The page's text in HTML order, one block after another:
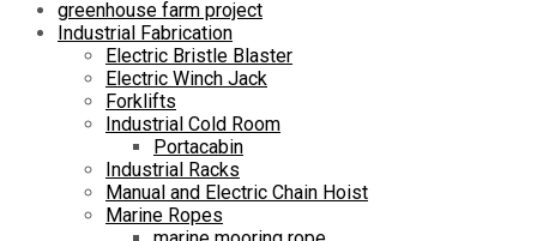
greenhouse farm project
Industrial Fabrication
Electric Bristle Blaster
Electric Winch Jack
Forklifts
Industrial Cold Room
Portacabin
Industrial Racks
Manual and Electric Chain Hoist
Marine Ropes